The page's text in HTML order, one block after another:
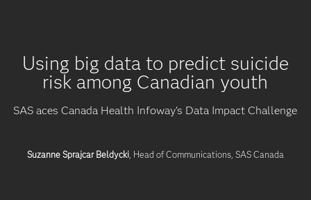
Using big data to predict suicide
risk among Canadian youth
SAS aces Canada Health Infoway's Data Impact Challenge
Suzanne Sprajcar Beldycki, Head of Communications, SAS Canada